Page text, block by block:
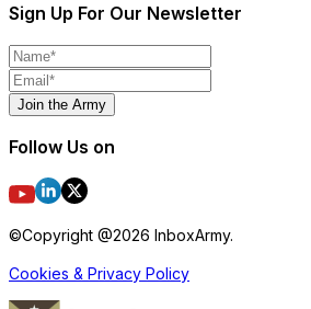
Sign Up For Our Newsletter
Join the Army
Follow Us on
©Copyright @2026 InboxArmy.
Cookies & Privacy Policy